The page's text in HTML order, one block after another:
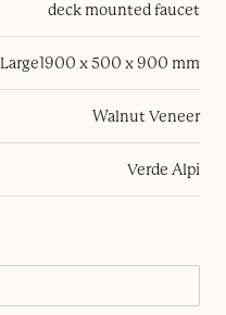
deck mounted faucet
Large1900 x 500 x 900 mm
Walnut Veneer
Verde Alpi